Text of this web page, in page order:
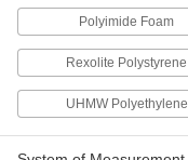
Polyimide Foam
Rexolite Polystyrene
UHMW Polyethylene